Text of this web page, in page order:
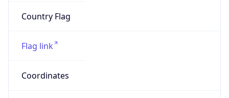
Country Flag
Flag link
Coordinates